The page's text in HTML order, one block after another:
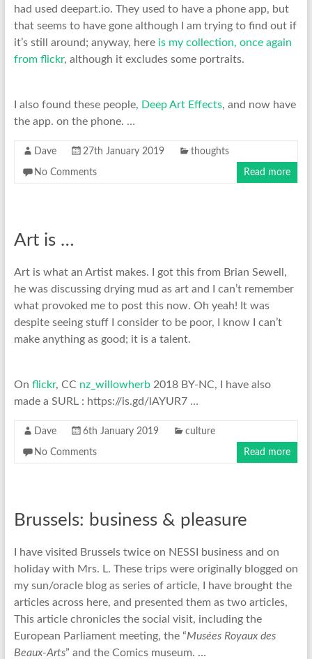
had used deepart.io. They used to have a phone app, but
that seems to have gone although I am trying to find out if
it’s still around; anyway, here is my collection, once again
from flickr, although it excludes some portraits.
I also found these people, Deep Art Effects, and now have
the app. on the phone. …
Dave 27th January 2019 thoughts
No Comments Read more
Art is …
Art is what an Artist makes. I got this from Brian Sewell,
he was discussing drying mud as art and I can’t remember
what provoked me to post this now. Oh yeah! It was
despite seeing stuff I consider to be poor, I know I can’t
make anything as good; it is a talent.
On flickr, CC nz_willowherb2018 BY-NC, I have also
made a SURL : https://is.gd/lAYUR7 …
Dave 6th January 2019 culture
No Comments Read more
Brussels: business & pleasure
I have visited Brussels twice on NESSI business and on
holiday with Mrs. L. These trips were originally blogged on
my sun/oracle blog as series of article, I have brought the
articles across here, and presented them as two articles,
This article chronicles the social visit, including the
European Parliament meeting, the “Musées Royaux des
Beaux-Arts” and the Comics museum. …